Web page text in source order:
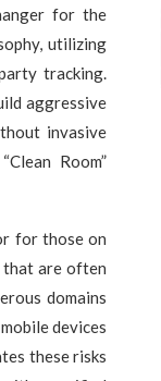
for the
utilizing
tracking.
aggressive
invasive
Room”
for those on
that are often
domains
devices
these risks